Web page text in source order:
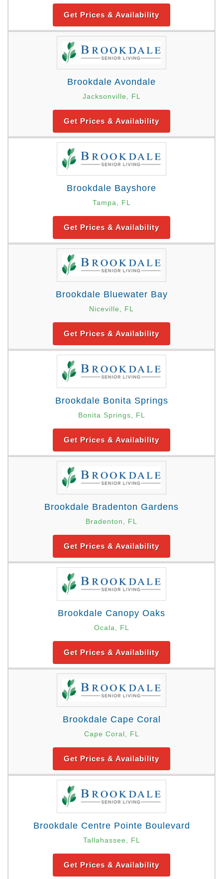
Get Prices & Availability
Brookdale Avondale
Jacksonville, FL
Get Prices & Availability
Brookdale Bayshore
Tampa, FL
Get Prices & Availability
Brookdale Bluewater Bay
Niceville, FL
Get Prices & Availability
Brookdale Bonita Springs
Bonita Springs, FL
Get Prices & Availability
Brookdale Bradenton Gardens
Bradenton, FL
Get Prices & Availability
Brookdale Canopy Oaks
Ocala, FL
Get Prices & Availability
Brookdale Cape Coral
Cape Coral, FL
Get Prices & Availability
Brookdale Centre Pointe Boulevard
Tallahassee, FL
Get Prices & Availability